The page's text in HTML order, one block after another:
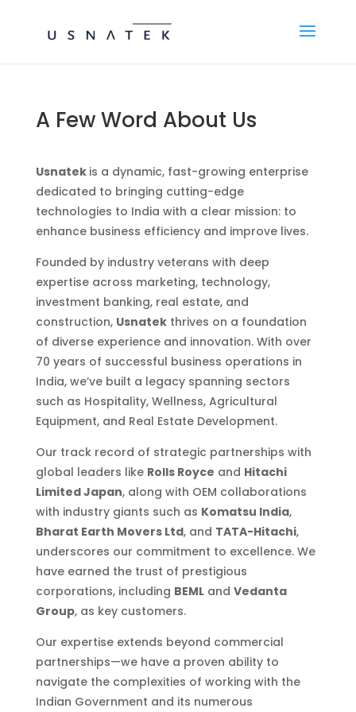
A Few Word About Us
Usnatek is a dynamic, fast-growing enterprise
dedicated to bringing cutting-edge
technologies to India with a clear mission: to
enhance business efficiency and improve lives.
Founded by industry veterans with deep
expertise across marketing, technology,
investment banking, real estate, and
construction, Usnatekthrives on a foundation
of diverse experience and innovation. With over
70 years of successful business operations in
India, we’ve built a legacy spanning sectors
such as Hospitality, Wellness, Agricultural
Equipment, and Real Estate Development.
Our track record of strategic partnerships with
global leaders like Rolls Royce and Hitachi
Limited Japan, along with OEM collaborations
with industry giants such as Komatsu India,
Bharat Earth Movers Ltd, and TATA-Hitachi,
underscores our commitment to excellence. We
have earned the trust of prestigious
corporations, including BEMLand Vedanta
Group, as key customers.
Our expertise extends beyond commercial
partnerships—we have a proven ability to
navigate the complexities of working with the
Indian Government and its numerous